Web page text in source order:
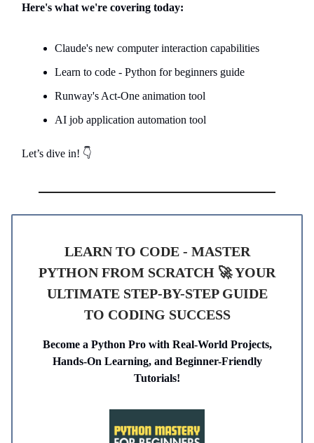
Here's what we're covering today:
Claude's new computer interaction capabilities
Learn to code - Python for beginners guide
Runway's Act-One animation tool
AI job application automation tool
Let’s dive in! 👇
LEARN TO CODE - MASTER
PYTHON FROM SCRATCH 🚀 YOUR
ULTIMATE STEP-BY-STEP GUIDE
TO CODING SUCCESS
Become a Python Pro with Real-World Projects,
Hands-On Learning, and Beginner-Friendly
Tutorials!